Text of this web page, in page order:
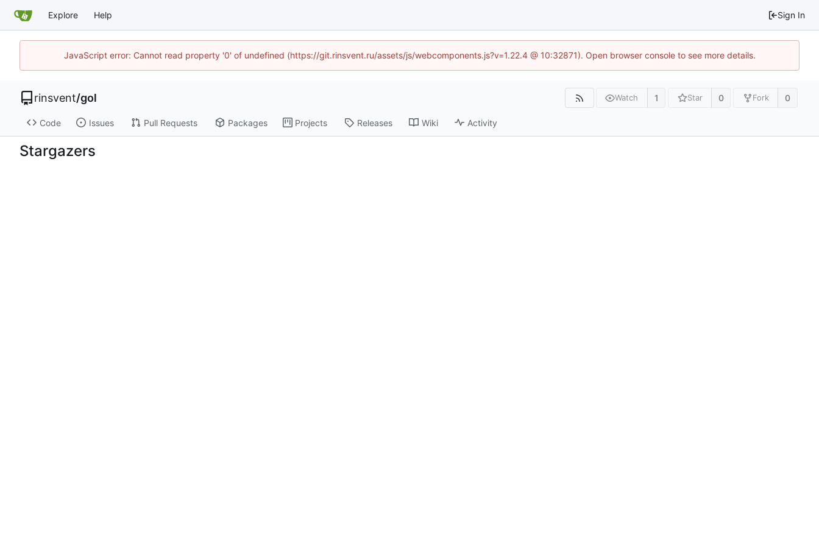
Explore Help Sign In
JavaScript error: Cannot read property '0' of undefined (https://git.rinsvent.ru/assets/js/webcomponents.js?v=1.22.4 @ 10:32871). Open browser console to see more details.
rinsvent/gol Watch 1 Star 0 Fork 0
Code Issues Pull Requests Packages Projects Releases Wiki Activity
Stargazers